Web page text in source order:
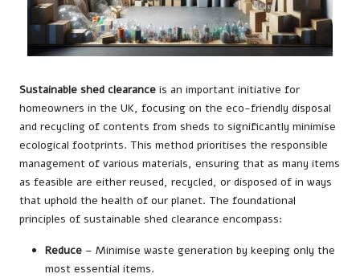
Sustainable shed clearance is an important initiative for
homeowners in the UK, focusing on the eco-friendly disposal
and recycling of contents from sheds to significantly minimise
ecological footprints. This method prioritises the responsible
management of various materials, ensuring that as many items
as feasible are either reused, recycled, or disposed of in ways
that uphold the health of our planet. The foundational
principles of sustainable shed clearance encompass:
Reduce – Minimise waste generation by keeping only the
most essential items.